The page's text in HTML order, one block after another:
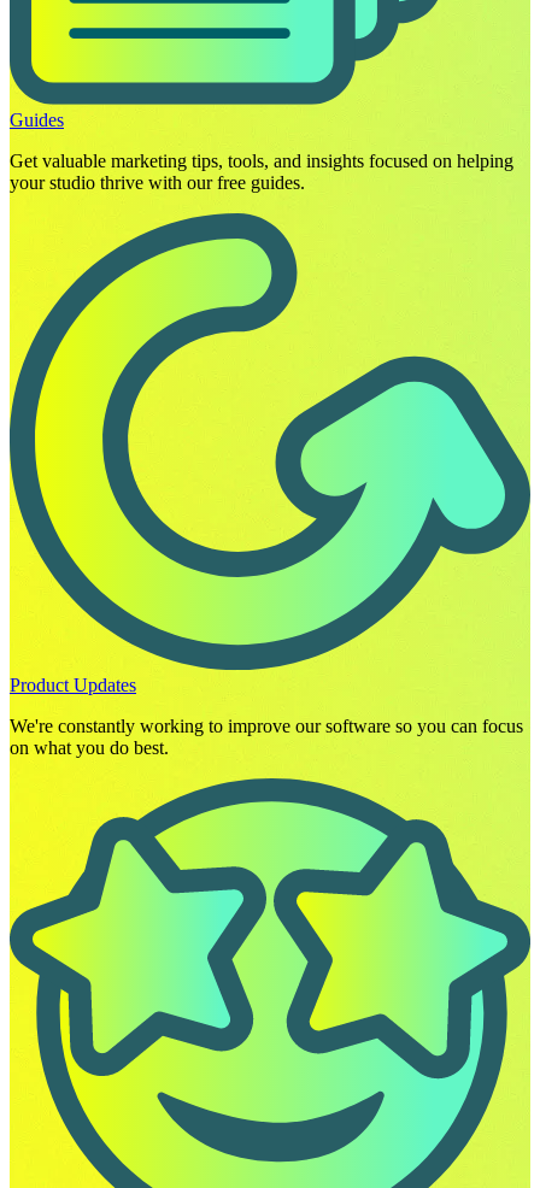
Guides
Get valuable marketing tips, tools, and insights focused on helping
your studio thrive with our free guides.
Product Updates
We're constantly working to improve our software so you can focus
on what you do best.